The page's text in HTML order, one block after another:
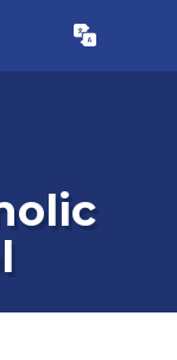
Translate